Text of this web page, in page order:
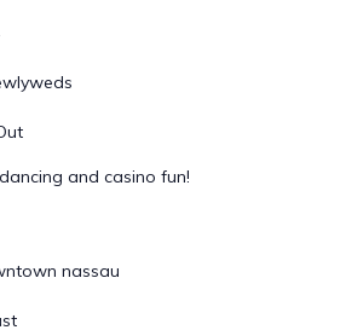
and casino fun!
nassau